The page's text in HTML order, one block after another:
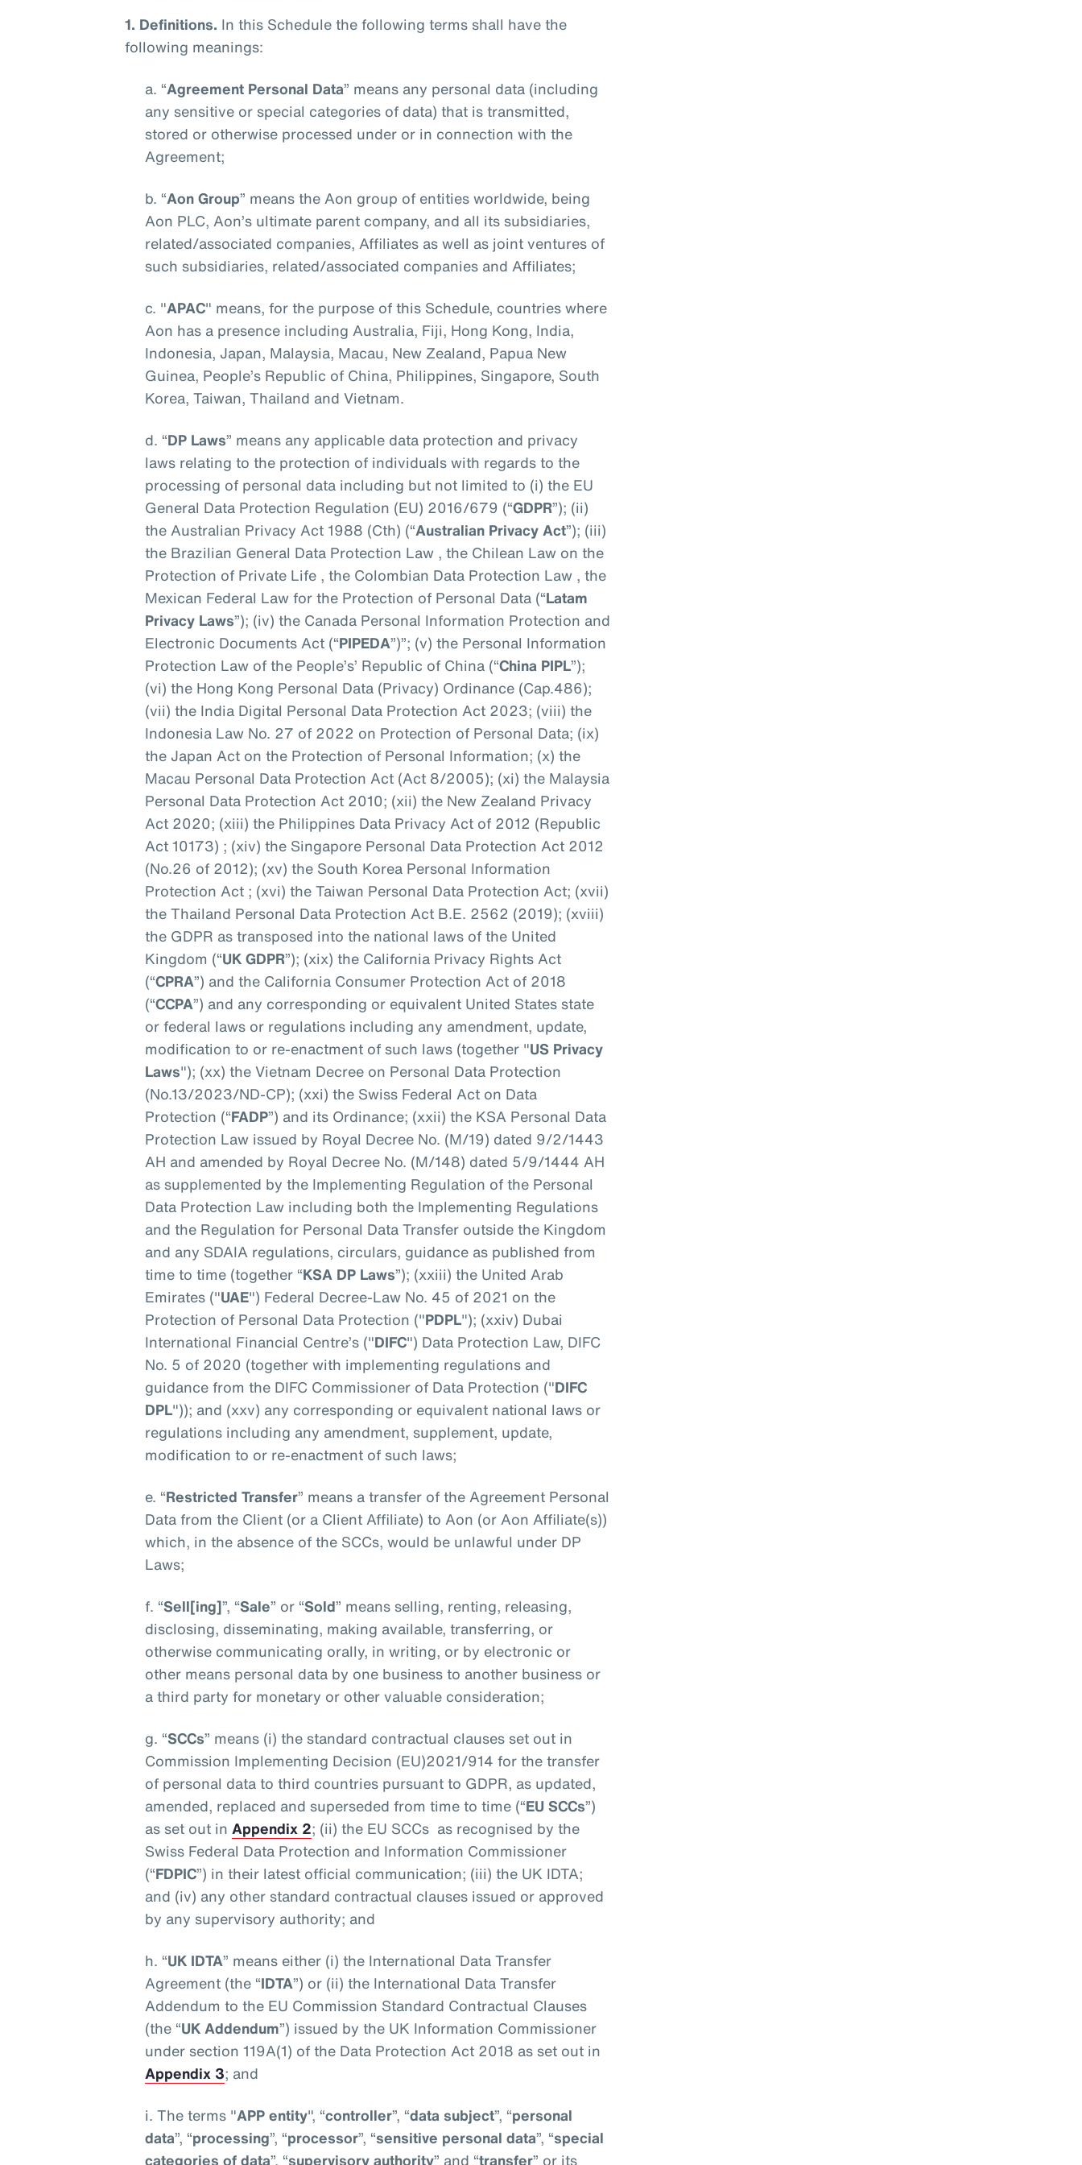
1. Definitions. In this Schedule the following terms shall have the
following meanings:
a. “Agreement Personal Data” means any personal data (including
any sensitive or special categories of data) that is transmitted,
stored or otherwise processed under or in connection with the
Agreement;
b. “Aon Group” means the Aon group of entities worldwide, being
Aon PLC, Aon’s ultimate parent company, and all its subsidiaries,
related/associated companies, Affiliates as well as joint ventures of
such subsidiaries, related/associated companies and Affiliates;
c. "APAC" means, for the purpose of this Schedule, countries where
Aon has a presence including Australia, Fiji, Hong Kong, India,
Indonesia, Japan, Malaysia, Macau, New Zealand, Papua New
Guinea, People’s Republic of China, Philippines, Singapore, South
Korea, Taiwan, Thailand and Vietnam.
d. “DP Laws” means any applicable data protection and privacy
laws relating to the protection of individuals with regards to the
processing of personal data including but not limited to (i) the EU
General Data Protection Regulation (EU) 2016/679 (“GDPR”); (ii)
the Australian Privacy Act 1988 (Cth) (“Australian Privacy Act”); (iii)
the Brazilian General Data Protection Law , the Chilean Law on the
Protection of Private Life , the Colombian Data Protection Law , the
Mexican Federal Law for the Protection of Personal Data (“Latam
Privacy Laws”); (iv) the Canada Personal Information Protection and
Electronic Documents Act (“PIPEDA”)”; (v) the Personal Information
Protection Law of the People’s’ Republic of China (“China PIPL”);
(vi) the Hong Kong Personal Data (Privacy) Ordinance (Cap.486);
(vii) the India Digital Personal Data Protection Act 2023; (viii) the
Indonesia Law No. 27 of 2022 on Protection of Personal Data; (ix)
the Japan Act on the Protection of Personal Information; (x) the
Macau Personal Data Protection Act (Act 8/2005); (xi) the Malaysia
Personal Data Protection Act 2010; (xii) the New Zealand Privacy
Act 2020; (xiii) the Philippines Data Privacy Act of 2012 (Republic
Act 10173) ; (xiv) the Singapore Personal Data Protection Act 2012
(No.26 of 2012); (xv) the South Korea Personal Information
Protection Act ; (xvi) the Taiwan Personal Data Protection Act; (xvii)
the Thailand Personal Data Protection Act B.E. 2562 (2019); (xviii)
the GDPR as transposed into the national laws of the United
Kingdom (“UK GDPR”); (xix) the California Privacy Rights Act
(“CPRA”) and the California Consumer Protection Act of 2018
(“CCPA”) and any corresponding or equivalent United States state
or federal laws or regulations including any amendment, update,
modification to or re-enactment of such laws (together "US Privacy
Laws"); (xx) the Vietnam Decree on Personal Data Protection
(No.13/2023/ND-CP); (xxi) the Swiss Federal Act on Data
Protection (“FADP”) and its Ordinance; (xxii) the KSA Personal Data
Protection Law issued by Royal Decree No. (M/19) dated 9/2/1443
AH and amended by Royal Decree No. (M/148) dated 5/9/1444 AH
as supplemented by the Implementing Regulation of the Personal
Data Protection Law including both the Implementing Regulations
and the Regulation for Personal Data Transfer outside the Kingdom
and any SDAIA regulations, circulars, guidance as published from
time to time (together “KSA DP Laws”); (xxiii) the United Arab
Emirates ("UAE") Federal Decree-Law No. 45 of 2021 on the
Protection of Personal Data Protection ("PDPL"); (xxiv) Dubai
International Financial Centre’s ("DIFC") Data Protection Law, DIFC
No. 5 of 2020 (together with implementing regulations and
guidance from the DIFC Commissioner of Data Protection ("DIFC
DPL")); and (xxv) any corresponding or equivalent national laws or
regulations including any amendment, supplement, update,
modification to or re-enactment of such laws;
e. “Restricted Transfer” means a transfer of the Agreement Personal
Data from the Client (or a Client Affiliate) to Aon (or Aon Affiliate(s))
which, in the absence of the SCCs, would be unlawful under DP
Laws;
f. “Sell[ing]”, “Sale” or “Sold” means selling, renting, releasing,
disclosing, disseminating, making available, transferring, or
otherwise communicating orally, in writing, or by electronic or
other means personal data by one business to another business or
a third party for monetary or other valuable consideration;
g. “SCCs” means (i) the standard contractual clauses set out in
Commission Implementing Decision (EU)2021/914 for the transfer
of personal data to third countries pursuant to GDPR, as updated,
amended, replaced and superseded from time to time (“EU SCCs”)
as set out inAppendix 2; (ii) the EU SCCs as recognised by the
Swiss Federal Data Protection and Information Commissioner
(“FDPIC”) in their latest official communication; (iii) the UK IDTA;
and (iv) any other standard contractual clauses issued or approved
by any supervisory authority; and
h. “UK IDTA” means either (i) the International Data Transfer
Agreement (the “IDTA”) or (ii) the International Data Transfer
Addendum to the EU Commission Standard Contractual Clauses
(the “UK Addendum”) issued by the UK Information Commissioner
under section 119A(1) of the Data Protection Act 2018 as set out in
Appendix 3; and
i. The terms "APP entity", “controller”, “data subject”, “personal
data”, “processing”, “processor”, “sensitive personal data”, “special
categories of data”, “supervisory authority” and “transfer” or its